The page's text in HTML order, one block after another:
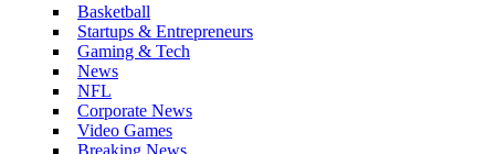
Basketball
Startups & Entrepreneurs
Gaming & Tech
News
NFL
Corporate News
Video Games
Breaking News